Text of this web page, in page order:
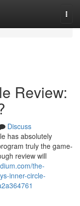
Review:
Discuss
has absolutely
truly the game-
review will
the-
inner-circle-